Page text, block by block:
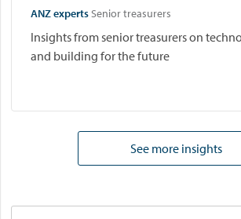
ANZ expertsSenior treasurers
Insights from senior treasurers on
and building for the future
See more insights